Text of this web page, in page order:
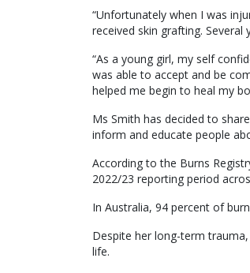
“Unfortunately when I was
received skin grafting.
“As a young girl, my self
was able to accept and be
helped me begin to heal my
Ms Smith has decided to
inform and educate people
According to the Burns
2022/23 reporting period
In Australia, 94 percent of
Despite her long-term
life.